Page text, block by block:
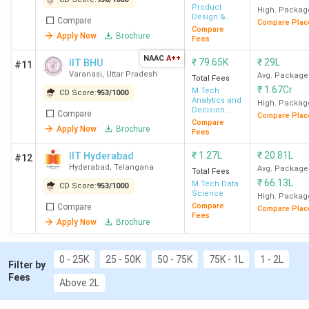
IIT
Hyderabad
82
INR 14.5
LPA
640
IIT BHU 550
INR 10
LPA
200
NIT Trichy 658
INR 9.50
LPA
355
NITK
Surathkal
520
INR
2.01
INR 10
LPA
366
Compare
Apply Now
Brochure
Product
Design &
Management
Compare
Fees
High.
Compare
#11 IIT BHU
Varanasi, Uttar Pradesh
CD Score:953/1000
Compare
Apply Now
Brochure
NAAC A++ ₹ 79.65K
Total Fees
M.Tech
Analytics and
Decision
Sciences
Compare
Fees
₹ 29L
Avg. Package
₹ 1.67Cr
High.
Compare
#12 IIT Hyderabad
Hyderabad , Telangana
CD Score:953/1000
Compare
Apply Now
Brochure
₹ 1.27L
Total Fees
M.Tech Data
Science
Compare
Fees
₹ 20.81L
Avg. Package
₹66.13L
High.
Compare
Filter by
Fees
0 - 25K 25 - 50K 50 - 75K 75K - 1L 1 - 2L
Above 2L